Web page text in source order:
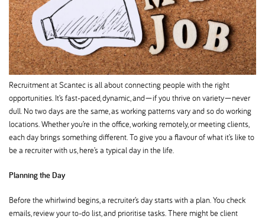
Recruitment at Scantec is all about connecting people with the right
opportunities. It’s fast-paced, dynamic, and—if you thrive on variety—never
dull. No two days are the same, as working patterns vary and so do working
locations. Whether you’re in the office, working remotely, or meeting clients,
each day brings something different. To give you a flavour of what it’s like to
be a recruiter with us, here’s a typical day in the life.
Planning the Day
Before the whirlwind begins, a recruiter’s day starts with a plan. You check
emails, review your to-do list, and prioritise tasks. There might be client